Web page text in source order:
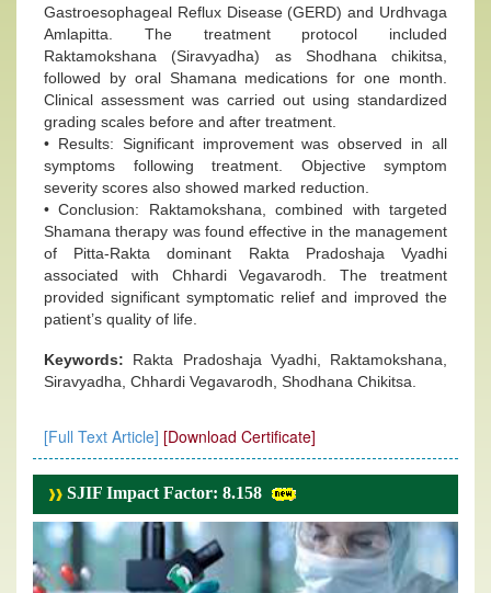
Gastroesophageal Reflux Disease (GERD) and Urdhvaga
Amlapitta. The treatment protocol included
Raktamokshana (Siravyadha) as Shodhana chikitsa,
followed by oral Shamana medications for one month.
Clinical assessment was carried out using standardized
grading scales before and after treatment.
• Results: Significant improvement was observed in all
symptoms following treatment. Objective symptom
severity scores also showed marked reduction.
• Conclusion: Raktamokshana, combined with targeted
Shamana therapy was found effective in the management
of Pitta-Rakta dominant Rakta Pradoshaja Vyadhi
associated with Chhardi Vegavarodh. The treatment
provided significant symptomatic relief and improved the
patient’s quality of life.
Keywords: Rakta Pradoshaja Vyadhi, Raktamokshana,
Siravyadha, Chhardi Vegavarodh, Shodhana Chikitsa.
[Full Text Article] [Download Certificate]
SJIF Impact Factor: 8.158